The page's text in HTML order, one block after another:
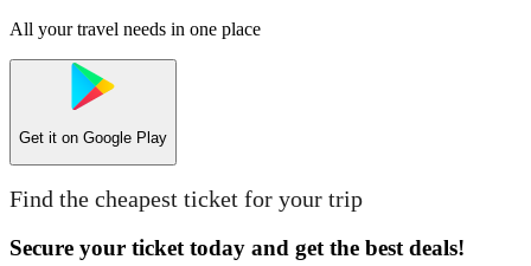
All your travel needs in one place
Get it on Google Play
Find the cheapest ticket for your trip
Secure your ticket today and get the best deals!